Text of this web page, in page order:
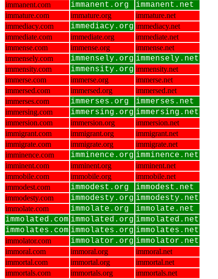
immanent.com immanent.org immanent.net
immature.com immature.org
immature.net
immediacy.com
immediacy.org immediacy.net
immediate.com
immediate.org
immediate.net
immense.com
immense.org
immense.net
immensely.com
immensely.org immensely.net
immensity.com immensity.org immensity.net
immerse.com
immerse.org
immerse.net
immersed.com
immersed.org
immersed.net
immerses.com
immerses.org immerses.net
immersing.com immersing.org immersing.net
immersion.com immersion.org
immersion.net
immigrant.com
immigrant.org
immigrant.net
immigrate.com
immigrate.org
immigrate.net
imminence.com
imminence.org imminence.net
imminent.com imminent.org
imminent.net
immobile.com
immobile.org
immobile.net
immodest.com
immodest.org immodest.net
immodesty.com immodesty.org immodesty.net
immolate.com immolate.org
immolate.net
immolated.com immolated.org immolated.net
immolates.com immolates.org immolates.net
immolator.com immolator.org immolator.net
immoral.com immoral.org
immoral.net
immortal.com
immortal.org
immortal.net
immortals.com
immortals.org
immortals.net